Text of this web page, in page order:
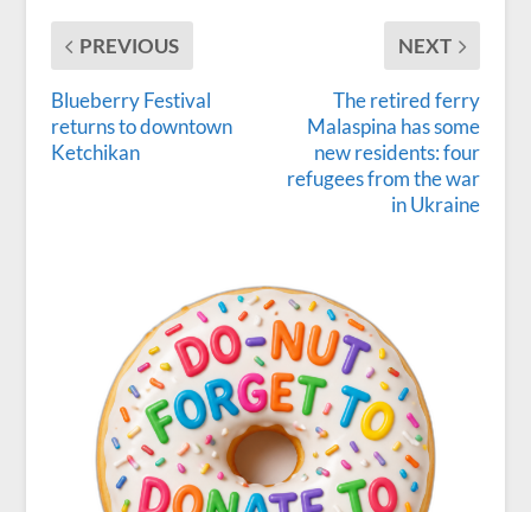
PREVIOUS
Blueberry Festival
returns to downtown
Ketchikan
NEXT
The retired ferry
Malaspina has some
new residents: four
refugees from the war
in Ukraine